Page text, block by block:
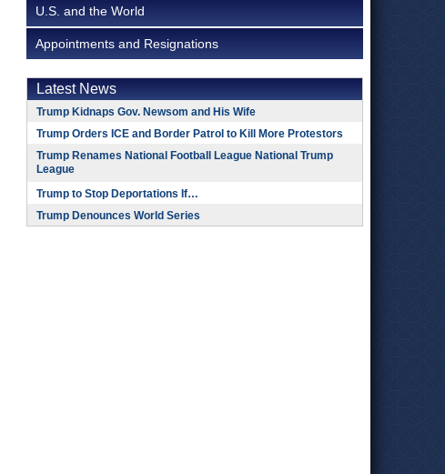
U.S. and the World
Appointments and Resignations
Latest News
Trump Kidnaps Gov. Newsom and His Wife
Trump Orders ICE and Border Patrol to Kill More Protestors
Trump Renames National Football League National Trump
League
Trump to Stop Deportations If…
Trump Denounces World Series